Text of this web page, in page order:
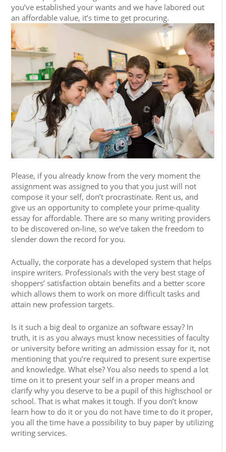
you’ve established your wants and we have labored out
an affordable value, it’s time to get procuring.
Please, if you already know from the very moment the
assignment was assigned to you that you just will not
compose it your self, don’t procrastinate. Rent us, and
give us an opportunity to complete your prime-quality
essay for affordable. There are so many writing providers
to be discovered on-line, so we’ve taken the freedom to
slender down the record for you.
Actually, the corporate has a developed system that helps
inspire writers. Professionals with the very best stage of
shoppers’ satisfaction obtain benefits and a better score
which allows them to work on more difficult tasks and
attain new profession targets.
Is it such a big deal to organize an software essay? In
truth, it is as you always must know necessities of faculty
or university before writing an admission essay for it, not
mentioning that you’re required to present sure expertise
and knowledge. What else? You also needs to spend a lot
time on it to present your self in a proper means and
clarify why you deserve to be a pupil of this highschool or
school. That is what makes it tough. If you don’t know
learn how to do it or you do not have time to do it proper,
you all the time have a possibility to buy paper by utilizing
writing services.